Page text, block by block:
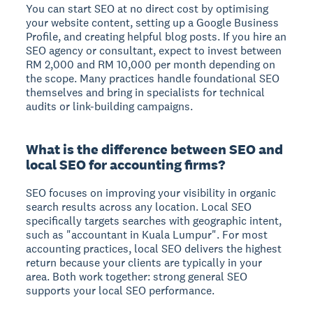
You can start SEO at no direct cost by optimising
your website content, setting up a Google Business
Profile, and creating helpful blog posts. If you hire an
SEO agency or consultant, expect to invest between
RM 2,000 and RM 10,000 per month depending on
the scope. Many practices handle foundational SEO
themselves and bring in specialists for technical
audits or link-building campaigns.
What is the difference between SEO and
local SEO for accounting firms?
SEO focuses on improving your visibility in organic
search results across any location. Local SEO
specifically targets searches with geographic intent,
such as "accountant in Kuala Lumpur". For most
accounting practices, local SEO delivers the highest
return because your clients are typically in your
area. Both work together: strong general SEO
supports your local SEO performance.